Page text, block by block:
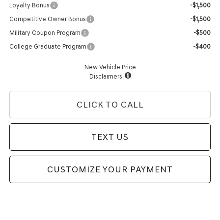
Loyalty Bonus
-$1,500
Competitive Owner Bonus
-$1,500
Military Coupon Program
-$500
College Graduate Program
-$400
New Vehicle Price
Disclaimers
CLICK TO CALL
TEXT US
CUSTOMIZE YOUR PAYMENT